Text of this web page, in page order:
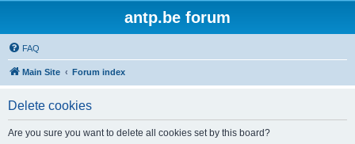
antp.be forum
FAQ
Main Site Forum index
Delete cookies
Are you sure you want to delete all cookies set by this board?